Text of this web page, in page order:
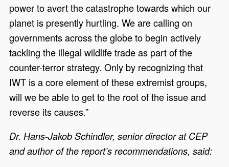
power to avert the catastrophe towards which our
planet is presently hurtling. We are calling on
governments across the globe to begin actively
tackling the illegal wildlife trade as part of the
counter-terror strategy. Only by recognizing that
IWT is a core element of these extremist groups,
will we be able to get to the root of the issue and
reverse its causes.”
Dr. Hans-Jakob Schindler, senior director at CEP
and author of the report’s recommendations, said: